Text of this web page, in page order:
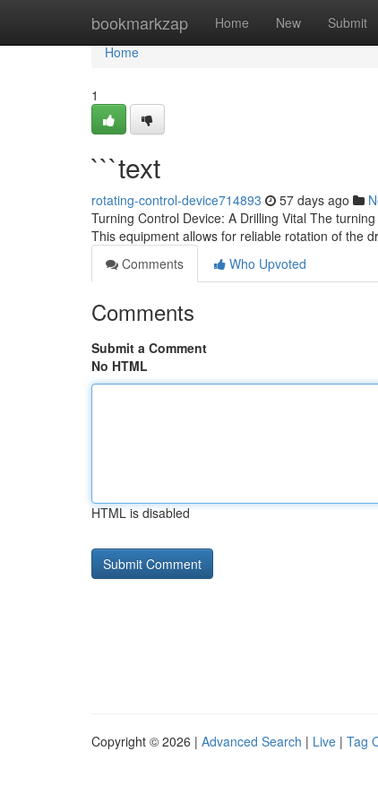
bookmarkzap Home New Submit
Home
Home
1
```text
rotating-control-device714893 57 days ago
Turning Control Device: A Drilling Vital The
This equipment allows for reliable rotation of the
Comments
Who Upvoted
Comments
Submit a Comment
No HTML
HTML is disabled
Copyright © 2026 | Advanced Search | Live | Tag